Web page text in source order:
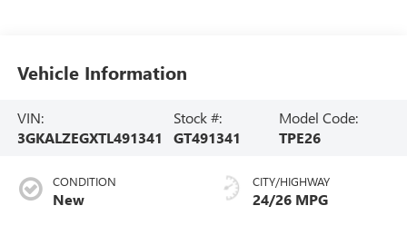
Vehicle Information
VIN:
3GKALZEGXTL491341
Stock #:
GT491341
Model Code:
TPE26
CONDITION
New
CITY/HIGHWAY
24/26 MPG